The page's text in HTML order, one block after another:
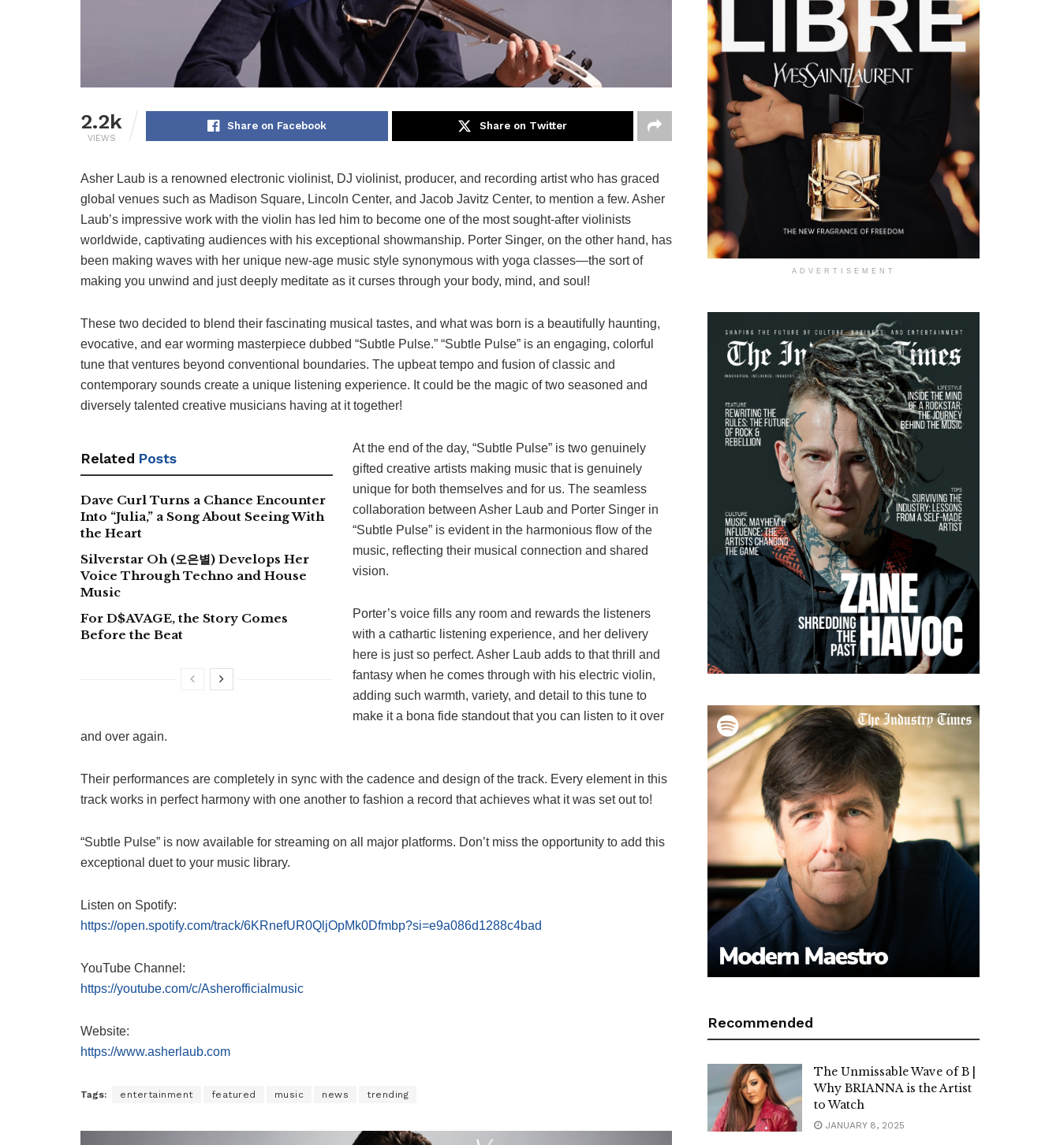
2.2k
VIEWS
Share on Facebook Share on Twitter
Asher Laub is a renowned electronic violinist, DJ violinist, producer, and recording artist who has graced
global venues such as Madison Square, Lincoln Center, and Jacob Javitz Center, to mention a few. Asher
Laub’s impressive work with the violin has led him to become one of the most sought-after violinists
worldwide, captivating audiences with his exceptional showmanship. Porter Singer, on the other hand, has
been making waves with her unique new-age music style synonymous with yoga classes—the sort of
making you unwind and just deeply meditate as it curses through your body, mind, and soul!
These two decided to blend their fascinating musical tastes, and what was born is a beautifully haunting,
evocative, and ear worming masterpiece dubbed “Subtle Pulse.” “Subtle Pulse” is an engaging, colorful
tune that ventures beyond conventional boundaries. The upbeat tempo and fusion of classic and
contemporary sounds create a unique listening experience. It could be the magic of two seasoned and
diversely talented creative musicians having at it together!
Related Posts
Dave Curl Turns a Chance Encounter
Into “Julia,” a Song About Seeing With
the Heart
Silverstar Oh (오은별) Develops Her
Voice Through Techno and House
Music
For D$AVAGE, the Story Comes
Before the Beat
At the end of the day, “Subtle Pulse” is two genuinely
gifted creative artists making music that is genuinely
unique for both themselves and for us. The seamless
collaboration between Asher Laub and Porter Singer in
“Subtle Pulse” is evident in the harmonious flow of the
music, reflecting their musical connection and shared
vision.
Porter’s voice fills any room and rewards the listeners
with a cathartic listening experience, and her delivery
here is just so perfect. Asher Laub adds to that thrill and
fantasy when he comes through with his electric violin,
adding such warmth, variety, and detail to this tune to
make it a bona fide standout that you can listen to it over
and over again.
Their performances are completely in sync with the cadence and design of the track. Every element in this
track works in perfect harmony with one another to fashion a record that achieves what it was set out to!
“Subtle Pulse” is now available for streaming on all major platforms. Don’t miss the opportunity to add this
exceptional duet to your music library.
Listen on Spotify:
https://open.spotify.com/track/6KRnefUR0QljOpMk0Dfmbp?si=e9a086d1288c4bad
YouTube Channel:
https://youtube.com/c/Asherofficialmusic
Website:
https://www.asherlaub.com
Tags: entertainment featured music news trending
ADVERTISEMENT
Recommended
The Unmissable Wave of B |
Why BRIANNA is the Artist
to Watch
JANUARY 8, 2025